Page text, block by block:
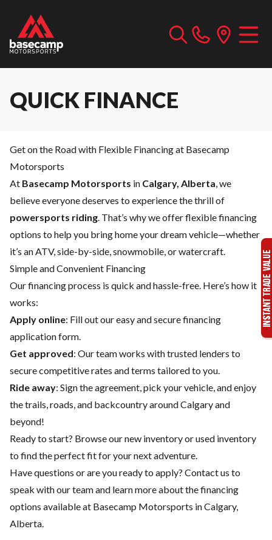
QUICK FINANCE
Get on the Road with Flexible Financing at Basecamp
Motorsports
At Basecamp Motorsports in Calgary, Alberta, we
believe everyone deserves to experience the thrill of
powersports riding. That’s why we offer flexible financing
options to help you bring home your dream vehicle—whether
it’s an ATV, side-by-side, snowmobile, or watercraft.
Simple and Convenient Financing
Our financing process is quick and hassle-free. Here’s how it
works:
Apply online: Fill out our easy and secure financing
application form.
Get approved: Our team works with trusted lenders to
secure competitive rates and terms tailored to you.
Ride away: Sign the agreement, pick your vehicle, and enjoy
the trails, roads, and backcountry around Calgary and
beyond!
Ready to start? Browse ournew inventoryorused inventory
to find the perfect fit for your next adventure.
Have questions or are you ready to apply? Contact us to
speak with our team and learn more about the financing
options available at Basecamp Motorsports in Calgary,
Alberta.